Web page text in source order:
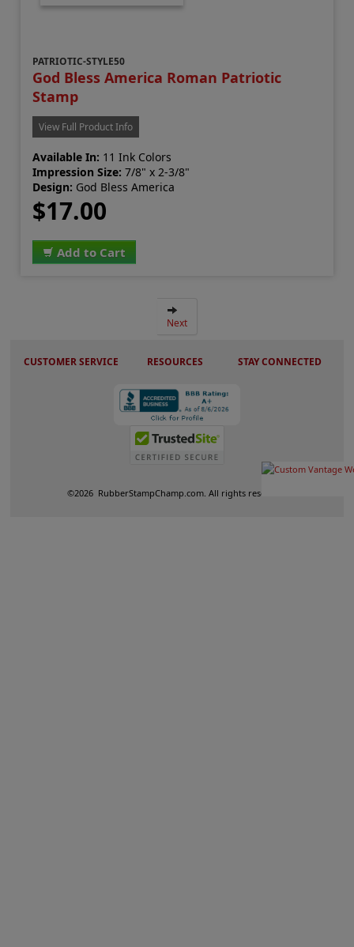
PATRIOTIC-STYLE50
God Bless America Roman Patriotic
Stamp
View Full Product Info
Available In: 11 Ink Colors
Impression Size: 7/8" x 2-3/8"
Design: God Bless America
$17.00
Add to Cart
Next
CUSTOMER SERVICE RESOURCES STAY CONNECTED
©2026 RubberStampChamp.com. All rights reserved.